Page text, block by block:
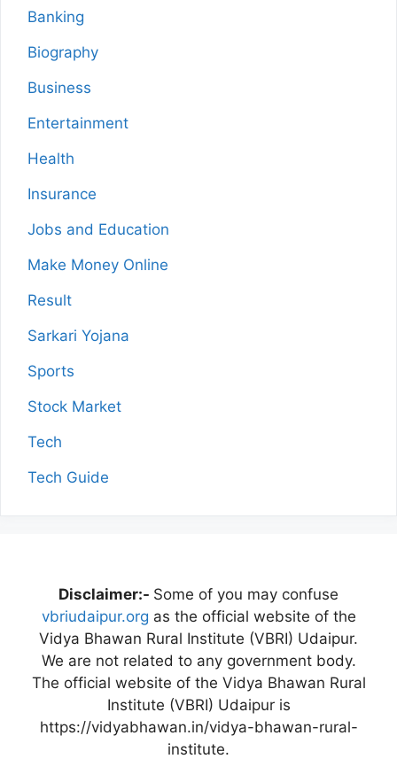
Banking
Biography
Business
Entertainment
Health
Insurance
Jobs and Education
Make Money Online
Result
Sarkari Yojana
Sports
Stock Market
Tech
Tech Guide
Disclaimer:- Some of you may confuse
vbriudaipur.org as the official website of the
Vidya Bhawan Rural Institute (VBRI) Udaipur.
We are not related to any government body.
The official website of the Vidya Bhawan Rural
Institute (VBRI) Udaipur is
https://vidyabhawan.in/vidya-bhawan-rural-
institute.